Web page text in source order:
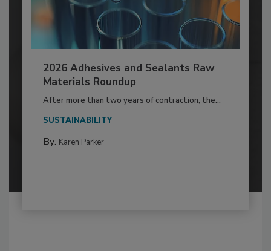
2026 Adhesives and Sealants Raw
Materials Roundup
After more than two years of contraction, the...
SUSTAINABILITY
By: Karen Parker